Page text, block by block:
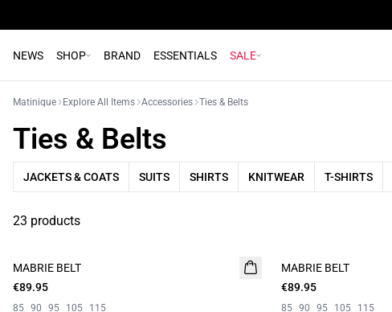
NEWS SHOP BRAND ESSENTIALS SALE
Matinique Explore All Items Accessories Ties & Belts
Ties & Belts
JACKETS & COATS SUITS SHIRTS KNITWEAR T-SHIRTS
23 products
MABRIE BELT
€89.95
85 90 95 105 115
MABRIE BELT
€89.95
85 90 95 105 115